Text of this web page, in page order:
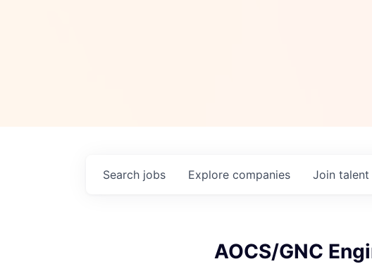
Search jobs Explore companies Join
AOCS/GNC